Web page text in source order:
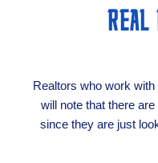
REAL
Realtors who work
will note that there
since they are just